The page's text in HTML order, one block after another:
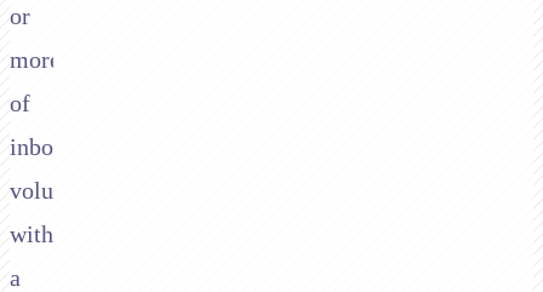
or
more
of
inbound
volume
without
a